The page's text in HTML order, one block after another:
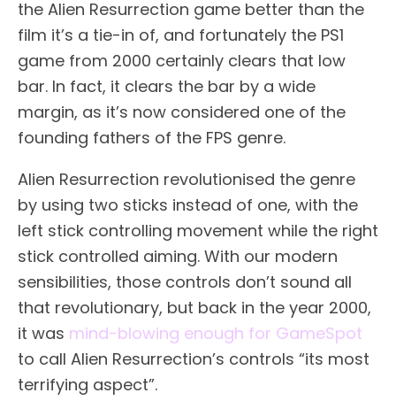
the Alien Resurrection game better than the
film it’s a tie-in of, and fortunately the PS1
game from 2000 certainly clears that low
bar. In fact, it clears the bar by a wide
margin, as it’s now considered one of the
founding fathers of the FPS genre.
Alien Resurrection revolutionised the genre
by using two sticks instead of one, with the
left stick controlling movement while the right
stick controlled aiming. With our modern
sensibilities, those controls don’t sound all
that revolutionary, but back in the year 2000,
it was mind-blowing enough for GameSpot
to call Alien Resurrection’s controls “its most
terrifying aspect”.